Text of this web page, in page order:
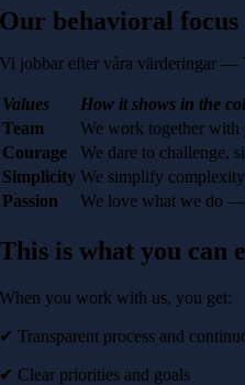
Our behavioral focus
Vi jobbar efter våra värderingar
Values
How it shows in the
Team
We work together
Courage
We dare to challenge,
Simplicity We simplify
Passion
We love what we do
This is what you can
When you work with us, you get:
✔ Transparent process and
✔ Clear priorities and goals